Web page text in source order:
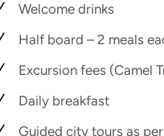
Welcome drinks
Half board – 2 meals
Excursion fees (Camel
Daily breakfast
Guided city tours as